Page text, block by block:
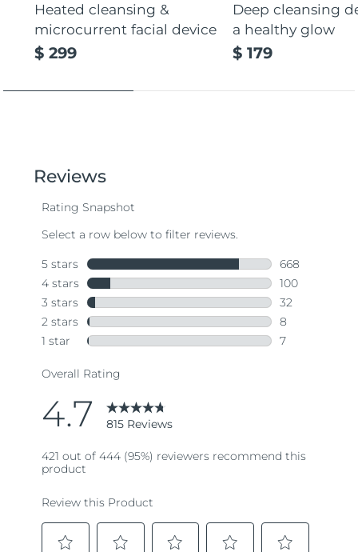
Heated cleansing &
microcurrent facial device
$ 299
Deep cleansing
a healthy glow
$ 179